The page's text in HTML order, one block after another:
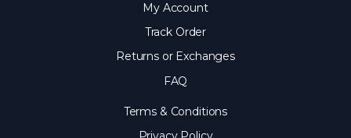
My Account
Track Order
Returns or Exchanges
FAQ
Terms & Conditions